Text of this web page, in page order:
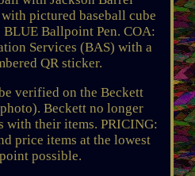
pictured baseball cube
BLUE Ballpoint Pen. COA:
Services (BAS) with a
QR sticker.
verified on the Beckett
Beckett no longer
with their items. PRICING:
price items at the lowest
possible.